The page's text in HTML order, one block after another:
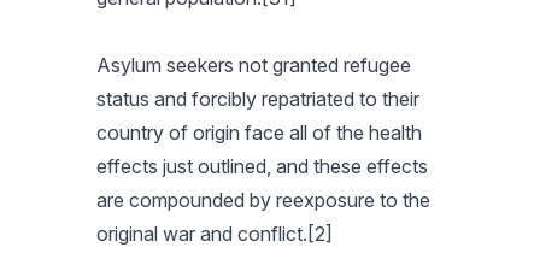
Asylum seekers not granted refugee
status and forcibly repatriated to their
country of origin face all of the health
effects just outlined, and these effects
are compounded by reexposure to the
original war and conflict.[2]